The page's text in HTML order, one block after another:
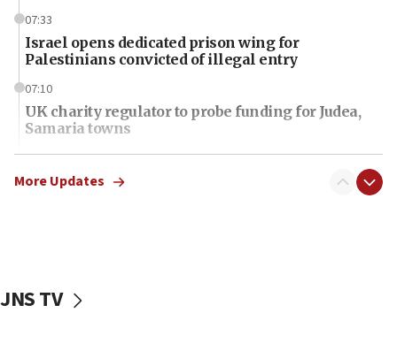
07:33
Israel opens dedicated prison wing for
Palestinians convicted of illegal entry
07:10
UK charity regulator to probe funding for Judea,
Samaria towns
07:08
IDF: 15 Israelis arrested after breaching border
Trump on Iran: ‘We were ready to go and we are
More Updates
JNS TV